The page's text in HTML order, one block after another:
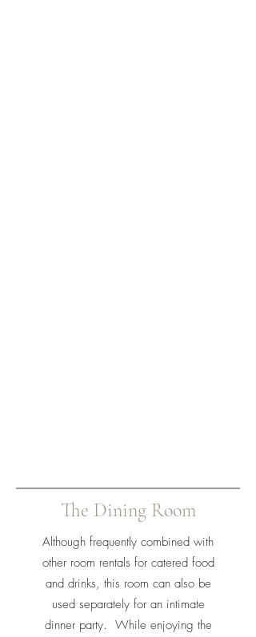
The Dining Room
Although frequently combined with
other room rentals for catered food
and drinks, this room can also be
used separately for an intimate
dinner party. While enjoying the